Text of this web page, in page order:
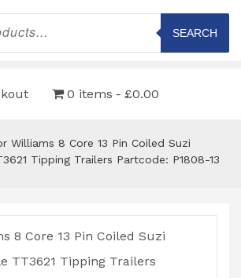
SEARCH
0 items £0.00
Williams 8 Core 13 Pin Coiled Suzi
Tipping Trailers Partcode: P1808-13